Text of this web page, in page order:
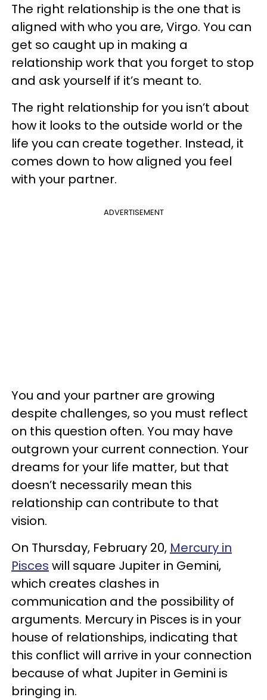
The right relationship is the one that is
aligned with who you are, Virgo. You can
get so caught up in making a
relationship work that you forget to stop
and ask yourself if it’s meant to.
The right relationship for you isn’t about
how it looks to the outside world or the
life you can create together. Instead, it
comes down to how aligned you feel
with your partner.
ADVERTISEMENT
You and your partner are growing
despite challenges, so you must reflect
on this question often. You may have
outgrown your current connection. Your
dreams for your life matter, but that
doesn’t necessarily mean this
relationship can contribute to that
vision.
On Thursday, February 20, Mercury in
Pisces will square Jupiter in Gemini,
which creates clashes in
communication and the possibility of
arguments. Mercury in Pisces is in your
house of relationships, indicating that
this conflict will arrive in your connection
because of what Jupiter in Gemini is
bringing in.